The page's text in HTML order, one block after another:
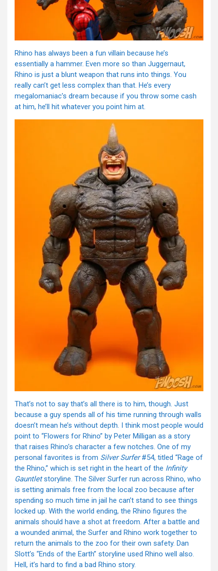
Rhino has always been a fun villain because he’s
essentially a hammer. Even more so than Juggernaut,
Rhino is just a blunt weapon that runs into things. You
really can’t get less complex than that. He’s every
megalomaniac’s dream because if you throw some cash
at him, he’ll hit whatever you point him at.
That’s not to say that’s all there is to him, though. Just
because a guy spends all of his time running through walls
doesn’t mean he’s without depth. I think most people would
point to “Flowers for Rhino” by Peter Milligan as a story
that raises Rhino’s character a few notches. One of my
personal favorites is from Silver Surfer#54, titled “Rage of
the Rhino,” which is set right in the heart of the Infinity
Gauntletstoryline. The Silver Surfer run across Rhino, who
is setting animals free from the local zoo because after
spending so much time in jail he can’t stand to see things
locked up. With the world ending, the Rhino figures the
animals should have a shot at freedom. After a battle and
a wounded animal, the Surfer and Rhino work together to
return the animals to the zoo for their own safety. Dan
Slott’s “Ends of the Earth” storyline used Rhino well also.
Hell, it’s hard to find a bad Rhino story.